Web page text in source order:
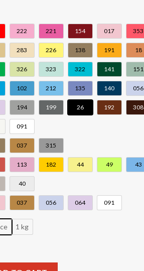
222 221 154 017 353
283 226 138 191 18
326 323 322 141 151
102 212 135 140 056
194 199 26 192 308
091
037 315
113 182 44 49 43
40
037 056 064 091
1 kg
Tooth #49668-49673-35162 quantity